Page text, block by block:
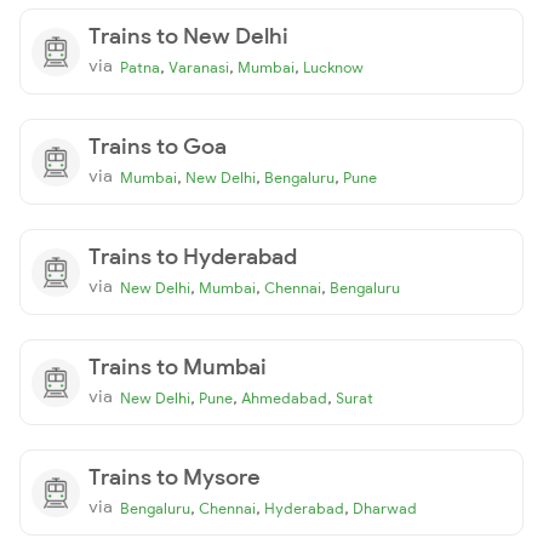
Trains to New Delhi
via Patna, Varanasi, Mumbai, Lucknow
Trains to Goa
via Mumbai, New Delhi, Bengaluru, Pune
Trains to Hyderabad
via New Delhi, Mumbai, Chennai, Bengaluru
Trains to Mumbai
via New Delhi, Pune, Ahmedabad, Surat
Trains to Mysore
via Bengaluru, Chennai, Hyderabad, Dharwad